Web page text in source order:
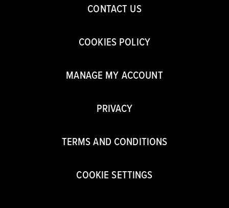
CONTACT US
COOKIES POLICY
MANAGE MY ACCOUNT
PRIVACY
TERMS AND CONDITIONS
COOKIE SETTINGS